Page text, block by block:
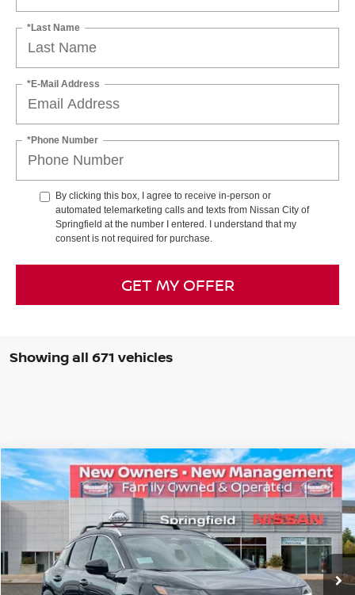
*Last Name
*E-Mail Address
*Phone Number
By clicking this box, I agree to receive in-person or
automated telemarketing calls and texts from Nissan City of
Springfield at the number I entered. I understand that my
consent is not required for purchase.
GET MY OFFER
Showing all 671 vehicles
2026 NISSAN KICKSSR
Special Offer
3N8AP6DB2TL312542Stock:SP260062Model:21416
In Stock Ext.
$29,812
PRICE
Less
MSRP: $32,575
+$995
Compare Vehicle